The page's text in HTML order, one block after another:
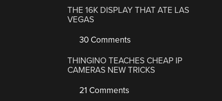
THE 16K DISPLAY THAT ATE LAS
VEGAS
30 Comments
THINGINO TEACHES CHEAP IP
CAMERAS NEW TRICKS
21 Comments